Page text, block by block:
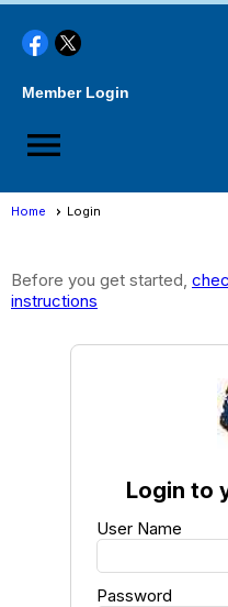
Member Login
menu
Home Login
Before you get started,
instructions
Login to
User Name
Password